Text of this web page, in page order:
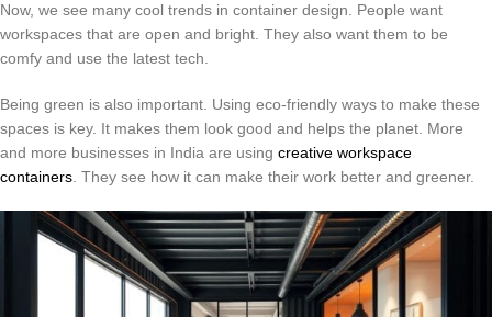
Now, we see many cool trends in container design. People want
workspaces that are open and bright. They also want them to be
comfy and use the latest tech.
Being green is also important. Using eco-friendly ways to make these
spaces is key. It makes them look good and helps the planet. More
and more businesses in India are using creative workspace
containers . They see how it can make their work better and greener.